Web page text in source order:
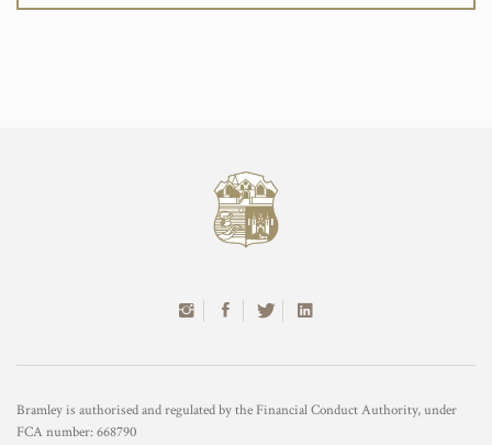
Bramley is authorised and regulated by the Financial Conduct Authority, under
FCA number: 668790